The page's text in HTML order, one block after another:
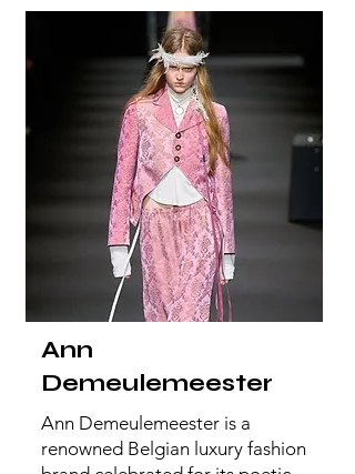
Ann
Demeulemeester
Ann Demeulemeester is a
renowned Belgian luxury fashion